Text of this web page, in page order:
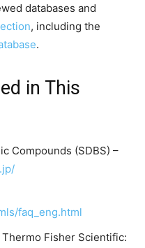
databases and
, including the
.
in This
Compounds (SDBS) –
faq_eng.html
Fisher Scientific: